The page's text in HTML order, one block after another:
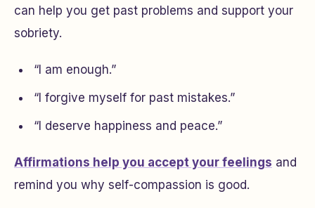
can help you get past problems and support your
sobriety.
“I am enough.”
“I forgive myself for past mistakes.”
“I deserve happiness and peace.”
Affirmations help you accept your feelings and
remind you why self-compassion is good.